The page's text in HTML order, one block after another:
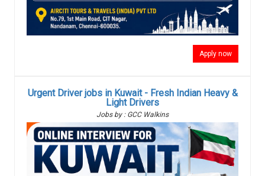
Apply now
Urgent Driver jobs in Kuwait - Fresh Indian Heavy &
Light Drivers
Jobs by : GCC Walkins